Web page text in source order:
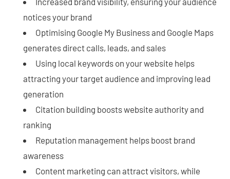
notices your brand
Optimising Google My Business and Google Maps
generates direct calls, leads, and sales
Using local keywords on your website helps
attracting your target audience and improving lead
generation
Citation building boosts website authority and
ranking
Reputation management helps boost brand
awareness
Content marketing can attract visitors, while